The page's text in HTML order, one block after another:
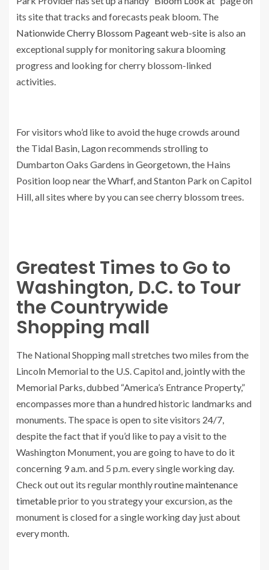
its site that tracks and forecasts peak bloom. The
Nationwide Cherry Blossom Pageant web-site is also an
exceptional supply for monitoring sakura blooming
progress and looking for cherry blossom-linked
activities.
For visitors who’d like to avoid the huge crowds around
the Tidal Basin, Lagon recommends strolling to
Dumbarton Oaks Gardens in Georgetown, the Hains
Position loop near the Wharf, and Stanton Park on Capitol
Hill, all sites where by you can see cherry blossom trees.
Greatest Times to Go to
Washington, D.C. to Tour
the Countrywide
Shopping mall
The National Shopping mall stretches two miles from the
Lincoln Memorial to the U.S. Capitol and, jointly with the
Memorial Parks, dubbed “America’s Entrance Property,”
encompasses more than a hundred historic landmarks and
monuments. The space is open to site visitors 24/7,
despite the fact that if you’d like to pay a visit to the
Washington Monument, you are going to have to do it
concerning 9 a.m. and 5 p.m. every single working day.
Check out out its regular monthlyroutine maintenance
timetableprior to you strategy your excursion, as the
monument is closed for a single working day just about
every month.